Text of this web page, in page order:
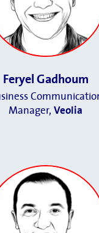
Feryel Gadhoum
Manager,Veolia